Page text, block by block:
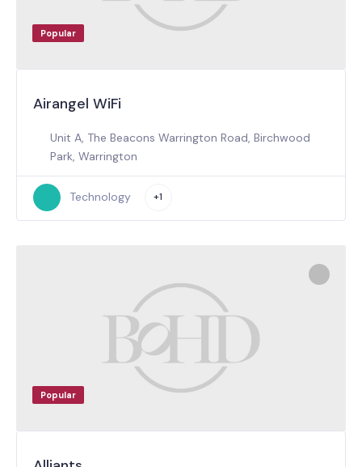
Popular
Airangel WiFi
Unit A, The Beacons Warrington Road, Birchwood
Park, Warrington
Technology +1
Popular